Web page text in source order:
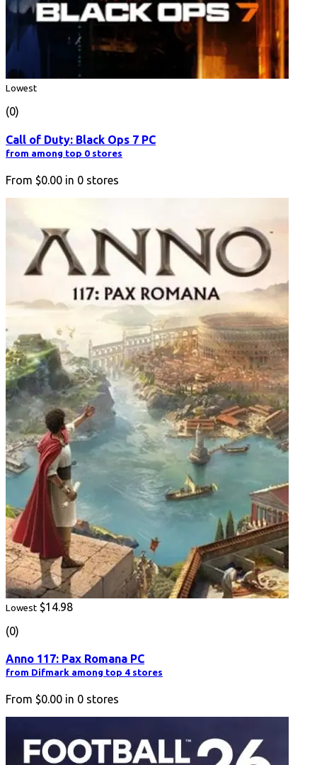
Lowest
(0)
Call of Duty: Black Ops 7 PC
from among top 0 stores
From $0.00 in 0 stores
Lowest $14.98
(0)
Anno 117: Pax Romana PC
from Difmark among top 4 stores
From $0.00 in 0 stores